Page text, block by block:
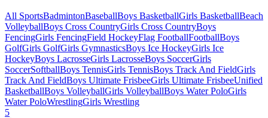
All SportsBadmintonBaseballBoys BasketballGirls BasketballBeach
VolleyballBoys Cross CountryGirls Cross CountryBoys
FencingGirls FencingField HockeyFlag FootballFootballBoys
GolfGirls GolfGirls GymnasticsBoys Ice HockeyGirls Ice
HockeyBoys LacrosseGirls LacrosseBoys SoccerGirls
SoccerSoftballBoys TennisGirls TennisBoys Track And FieldGirls
Track And FieldBoys Ultimate FrisbeeGirls Ultimate FrisbeeUnified
BasketballBoys VolleyballGirls VolleyballBoys Water PoloGirls
Water PoloWrestlingGirls Wrestling
5